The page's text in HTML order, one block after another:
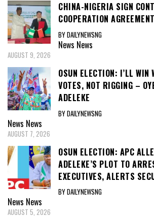
CHINA-NIGERIA SIGN
COOPERATION AGREEMENT
BY DAILYNEWSNG
News News
AUGUST 9, 2026
OSUN ELECTION: I’LL WIN
VOTES, NOT RIGGING –
ADELEKE
BY DAILYNEWSNG
News News
AUGUST 7, 2026
OSUN ELECTION: APC
ADELEKE’S PLOT TO
EXECUTIVES, ALERTS
BY DAILYNEWSNG
News News
AUGUST 5, 2026